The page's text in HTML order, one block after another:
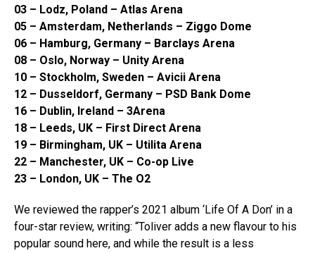
03 – Lodz, Poland – Atlas Arena
05 – Amsterdam, Netherlands – Ziggo Dome
06 – Hamburg, Germany – Barclays Arena
08 – Oslo, Norway – Unity Arena
10 – Stockholm, Sweden – Avicii Arena
12 – Dusseldorf, Germany – PSD Bank Dome
16 – Dublin, Ireland – 3Arena
18 – Leeds, UK – First Direct Arena
19 – Birmingham, UK – Utilita Arena
22 – Manchester, UK – Co-op Live
23 – London, UK – The O2
We reviewed the rapper’s 2021 album ‘Life Of A Don’ in a
four-star review, writing: “Toliver adds a new flavour to his
popular sound here, and while the result is a less